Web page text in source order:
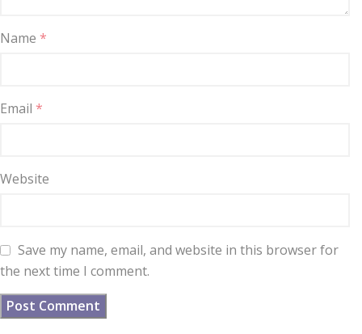
Name *
Email *
Website
Save my name, email, and website in this browser for
the next time I comment.